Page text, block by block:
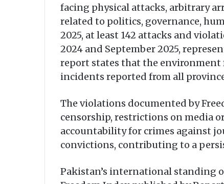
facing physical attacks, arbitrary
related to politics, governance,
2025, at least 142 attacks and
2024 and September 2025,
report states that the environment
incidents reported from all
The violations documented by
censorship, restrictions on media
accountability for crimes against
convictions, contributing to a
Pakistan’s international standing